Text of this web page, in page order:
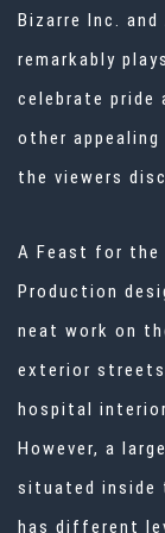
Bizarre Inc. and
remarkably
celebrate pride
other
the viewers
A Feast for the
Production
neat work on
exterior streets
hospital
However, a
situated inside
has different